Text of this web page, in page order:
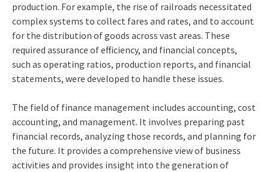
production. For example, the rise of railroads necessitated
complex systems to collect fares and rates, and to account
for the distribution of goods across vast areas. These
required assurance of efficiency, and financial concepts,
such as operating ratios, production reports, and financial
statements, were developed to handle these issues.
The field of finance management includes accounting, cost
accounting, and management. It involves preparing past
financial records, analyzing those records, and planning for
the future. It provides a comprehensive view of business
activities and provides insight into the generation of